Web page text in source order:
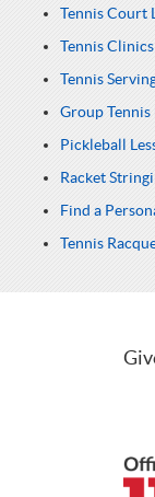
Tennis Court
Tennis Clinics
Tennis
Group Tennis
Pickleball
Racket
Find a
Tennis